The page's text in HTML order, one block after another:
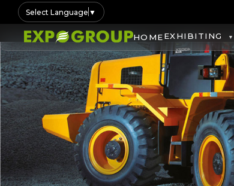
Select Language ▼
HOMEEXHIBITING